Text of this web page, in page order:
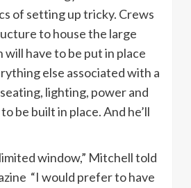
of setting up tricky. Crews
to house the large
have to be put in place
else associated with a
lighting, power and
be built in place. And he’ll
window,” Mitchell told
“I would prefer to have